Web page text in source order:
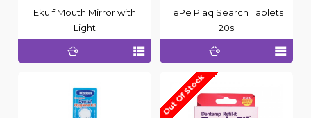
Ekulf Mouth Mirror with
Light
TePe Plaq Search Tablets
20s
Out Of Stock